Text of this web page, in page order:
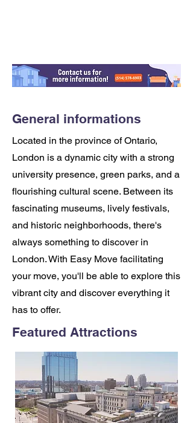
General informations
Located in the province of Ontario,
London is a dynamic city with a strong
university presence, green parks, and a
flourishing cultural scene. Between its
fascinating museums, lively festivals,
and historic neighborhoods, there's
always something to discover in
London. With Easy Move facilitating
your move, you'll be able to explore this
vibrant city and discover everything it
has to offer.
Featured Attractions